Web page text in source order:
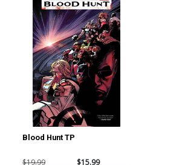
Blood Hunt TP
$19.99 $15.99